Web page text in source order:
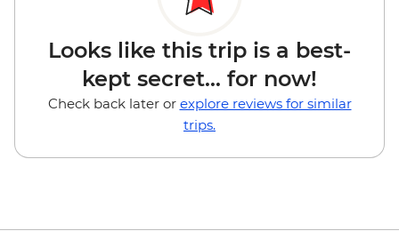
Looks like this trip is a best-
kept secret... for now!
Check back later or explore reviews for similar
trips.